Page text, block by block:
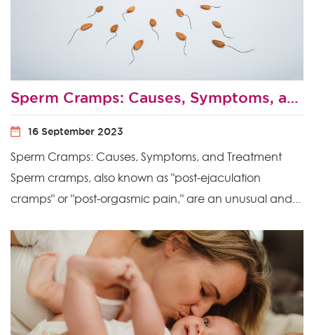
Sperm Cramps: Causes, Symptoms, and Treatment
16 September 2023
Sperm Cramps: Causes, Symptoms, and Treatment
Sperm cramps, also known as "post-ejaculation
cramps" or "post-orgasmic pain," are an unusual and...